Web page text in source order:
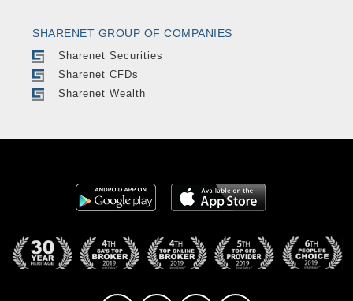
SHARENET GROUP OF COMPANIES
Sharenet Securities
Sharenet CFDs
Sharenet Wealth